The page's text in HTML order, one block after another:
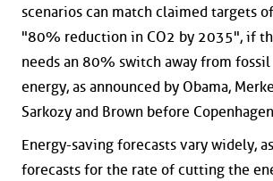
scenarios can match claimed targets of
"80% reduction in CO2 by 2035", if
needs an 80% switch away from fossil
energy, as announced by Obama,
Sarkozy and Brown before
Energy-saving forecasts vary widely,
forecasts for the rate of cutting the